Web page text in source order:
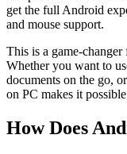
get the full Android
and mouse support.
This is a game-
Whether you want to
documents on the go,
on PC makes it
How Does